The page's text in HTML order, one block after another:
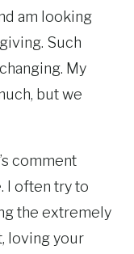
am looking
Such
My
but we
comment
I often try to
the extremely
loving your